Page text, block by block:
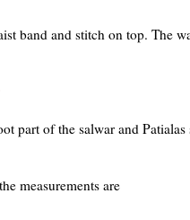
band and stitch on top. The
part of the salwar and
measurements are